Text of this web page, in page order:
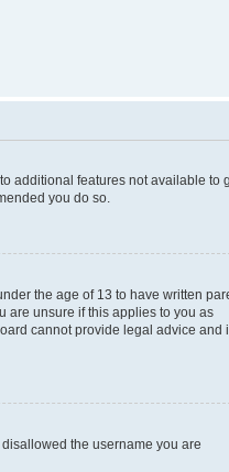
additional features not available to
you do so.
the age of 13 to have written
are unsure if this applies to you as
cannot provide legal advice and
the username you are